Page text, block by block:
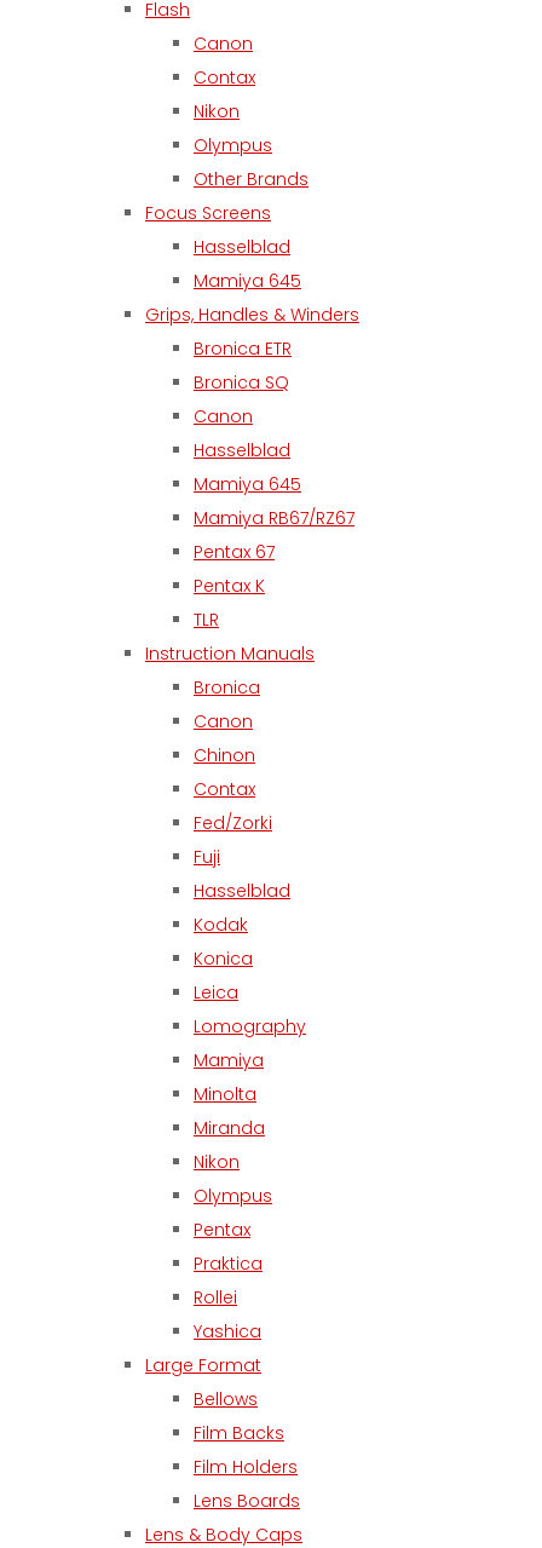
Flash
Canon
Contax
Nikon
Olympus
Other Brands
Focus Screens
Hasselblad
Mamiya 645
Grips, Handles & Winders
Bronica ETR
Bronica SQ
Canon
Hasselblad
Mamiya 645
Mamiya RB67/RZ67
Pentax 67
Pentax K
TLR
Instruction Manuals
Bronica
Canon
Chinon
Contax
Fed/Zorki
Fuji
Hasselblad
Kodak
Konica
Leica
Lomography
Mamiya
Minolta
Miranda
Nikon
Olympus
Pentax
Praktica
Rollei
Yashica
Large Format
Bellows
Film Backs
Film Holders
Lens Boards
Lens & Body Caps